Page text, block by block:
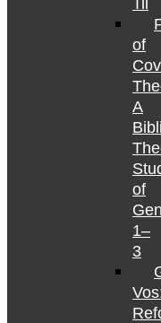
Til
of
A
of
1–
3